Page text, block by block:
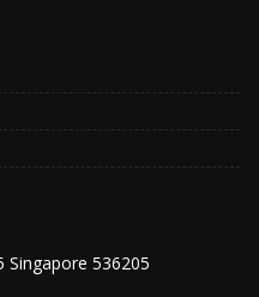
Singapore 536205